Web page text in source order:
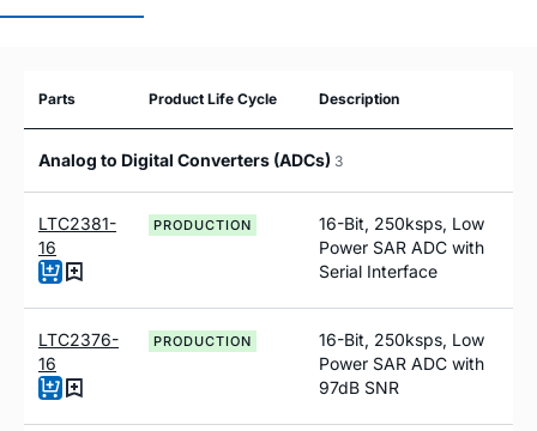
Parts Product Life Cycle Description
Analog to Digital Converters (ADCs) 3
LTC2381-
16
PRODUCTION
16-Bit, 250ksps, Low
Power SAR ADC with
Serial Interface
LTC2376-
16
PRODUCTION
16-Bit, 250ksps, Low
Power SAR ADC with
97dB SNR